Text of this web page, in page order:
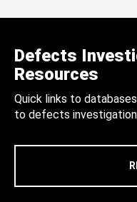
Defects
Resources
Quick links to
to defects